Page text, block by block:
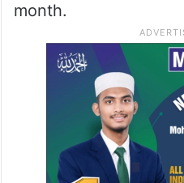
month.